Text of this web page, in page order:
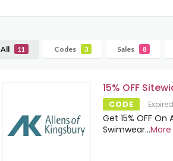
All 11 Codes 3 Sales 8
15% OFF
CODE Expired
Get 15% OFF On
Swimwear...More